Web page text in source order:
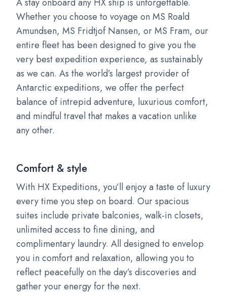
Whether you choose to voyage on MS Roald
Amundsen, MS Fridtjof Nansen, or MS Fram, our
entire fleet has been designed to give you the
very best expedition experience, as sustainably
as we can. As the world’s largest provider of
Antarctic expeditions, we offer the perfect
balance of intrepid adventure, luxurious comfort,
and mindful travel that makes a vacation unlike
any other.
Comfort & style
With HX Expeditions, you’ll enjoy a taste of luxury
every time you step on board. Our spacious
suites include private balconies, walk-in closets,
unlimited access to fine dining, and
complimentary laundry. All designed to envelop
you in comfort and relaxation, allowing you to
reflect peacefully on the day’s discoveries and
gather your energy for the next.